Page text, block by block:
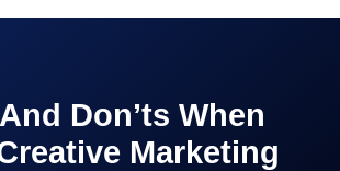
Don’ts When
Marketing